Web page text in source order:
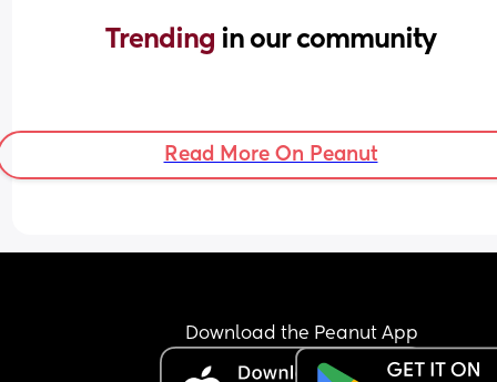
Trending in our community
Read More On Peanut
Download the Peanut App